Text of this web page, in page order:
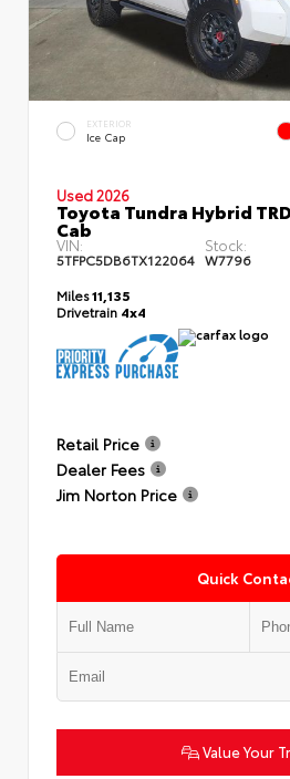
EXTERIOR
Ice Cap
Used 2026
Toyota Tundra Hybrid
Cab
VIN:
5TFPC5DB6TX122064
Stock:
W7796
Miles11,135
Drivetrain 4x4
Retail Price
Dealer Fees
Jim Norton Price
Quick
Value Your